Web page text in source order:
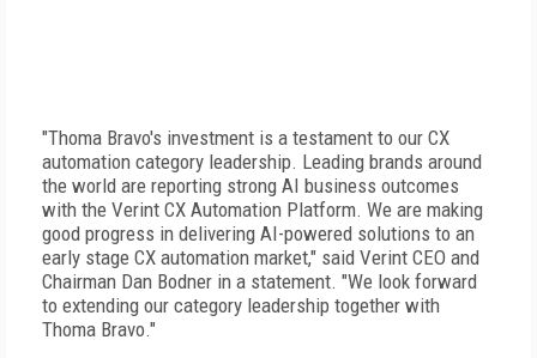
"Thoma Bravo's investment is a testament to our CX
automation category leadership. Leading brands around
the world are reporting strong AI business outcomes
with the Verint CX Automation Platform. We are making
good progress in delivering AI-powered solutions to an
early stage CX automation market," said Verint CEO and
Chairman Dan Bodner in a statement. "We look forward
to extending our category leadership together with
Thoma Bravo."